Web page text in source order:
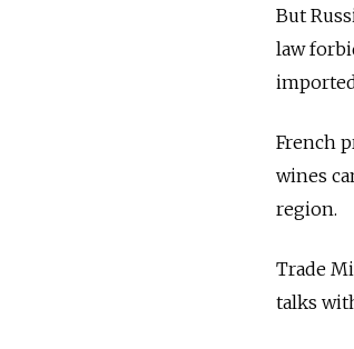
But
law
French
wines
region.
Trade
talks